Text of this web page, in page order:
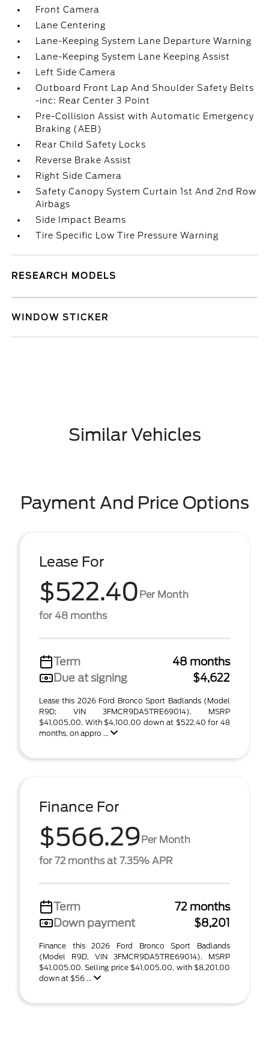
Front Camera
Lane Centering
Lane-Keeping System Lane Departure Warning
Lane-Keeping System Lane Keeping Assist
Left Side Camera
Outboard Front Lap And Shoulder Safety Belts
-inc: Rear Center 3 Point
Pre-Collision Assist with Automatic Emergency
Braking (AEB)
Rear Child Safety Locks
Reverse Brake Assist
Right Side Camera
Safety Canopy System Curtain 1st And 2nd Row
Airbags
Side Impact Beams
Tire Specific Low Tire Pressure Warning
RESEARCH MODELS
WINDOW STICKER
Similar Vehicles
Payment And Price Options
Lease For
$522.40 Per Month
for 48 months
Term
48 months
Due at signing
$4,622
Lease this 2026 Ford Bronco Sport Badlands (Model
R9D; VIN 3FMCR9DA5TRE69014). MSRP
$41,005.00. With $4,100.00 down at $522.40 for 48
months, on appro ...
Finance For
$566.29Per Month
for 72 months at 7.35% APR
Term
72 months
Down payment
$8,201
Finance this 2026 Ford Bronco Sport Badlands
(Model R9D, VIN 3FMCR9DA5TRE69014). MSRP
$41,005.00. Selling price $41,005.00, with $8,201.00
down at $56 ...